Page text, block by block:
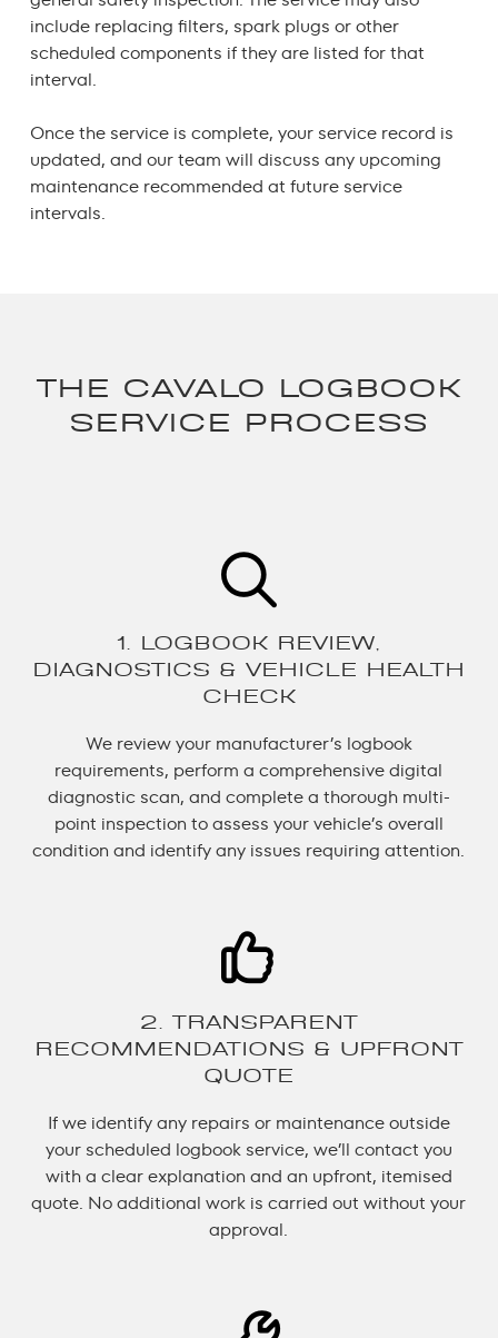
include replacing filters, spark plugs or other
scheduled components if they are listed for that
interval.
Once the service is complete, your service record is
updated, and our team will discuss any upcoming
maintenance recommended at future service
intervals.
THE CAVALO LOGBOOK
SERVICE PROCESS
1. LOGBOOK REVIEW,
DIAGNOSTICS & VEHICLE HEALTH
CHECK
We review your manufacturer’s logbook
requirements, perform a comprehensive digital
diagnostic scan, and complete a thorough multi-
point inspection to assess your vehicle’s overall
condition and identify any issues requiring attention.
2. TRANSPARENT
RECOMMENDATIONS & UPFRONT
QUOTE
If we identify any repairs or maintenance outside
your scheduled logbook service, we’ll contact you
with a clear explanation and an upfront, itemised
quote. No additional work is carried out without your
approval.